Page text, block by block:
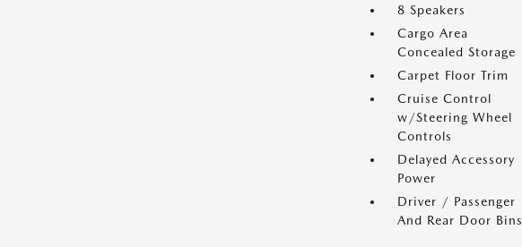
8 Speakers
Cargo Area
Concealed Storage
Carpet Floor Trim
Cruise Control
w/Steering Wheel
Controls
Delayed Accessory
Power
Driver / Passenger
And Rear Door Bins